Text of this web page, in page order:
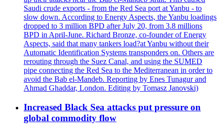
Saudi crude exports - from the Red Sea port at Yanbu - to
slow down. According to Energy Aspects, the Yanbu loadings
dropped to 3 million BPD after July 20, from 3.8 millions
BPD in April-June. Richard Bronze, co-founder of Energy
Aspects, said that many tankers load?at Yanbu without their
Automatic Identification Systems transponders on. Others are
rerouting through the Suez Canal, and using the SUMED
pipe connecting the Red Sea to the Mediterranean in order to
avoid the Bab el-Mandeb. Reporting by Enes Tunagur and
Ahmad Ghaddar, London. Editing by Tomasz Janovski)
Increased Black Sea attacks put pressure on
global commodity flow